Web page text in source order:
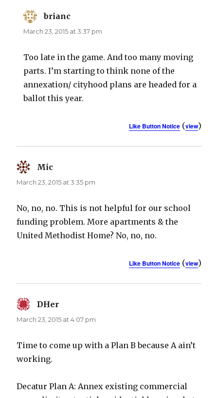
brianc
March 23, 2015 at 3:37 pm
Too late in the game. And too many moving
parts. I’m starting to think none of the
annexation/ cityhood plans are headed for a
ballot this year.
Like Button Notice(view)
Mic
March 23, 2015 at 3:35 pm
No, no, no. This is not helpful for our school
funding problem. More apartments & the
United Methodist Home? No, no, no.
Like Button Notice(view)
DHer
March 23, 2015 at 4:07 pm
Time to come up with a Plan B because A ain’t
working.
Decatur Plan A: Annex existing commercial